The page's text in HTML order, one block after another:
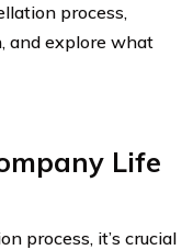
process,
and explore what
Life
process, it’s crucial